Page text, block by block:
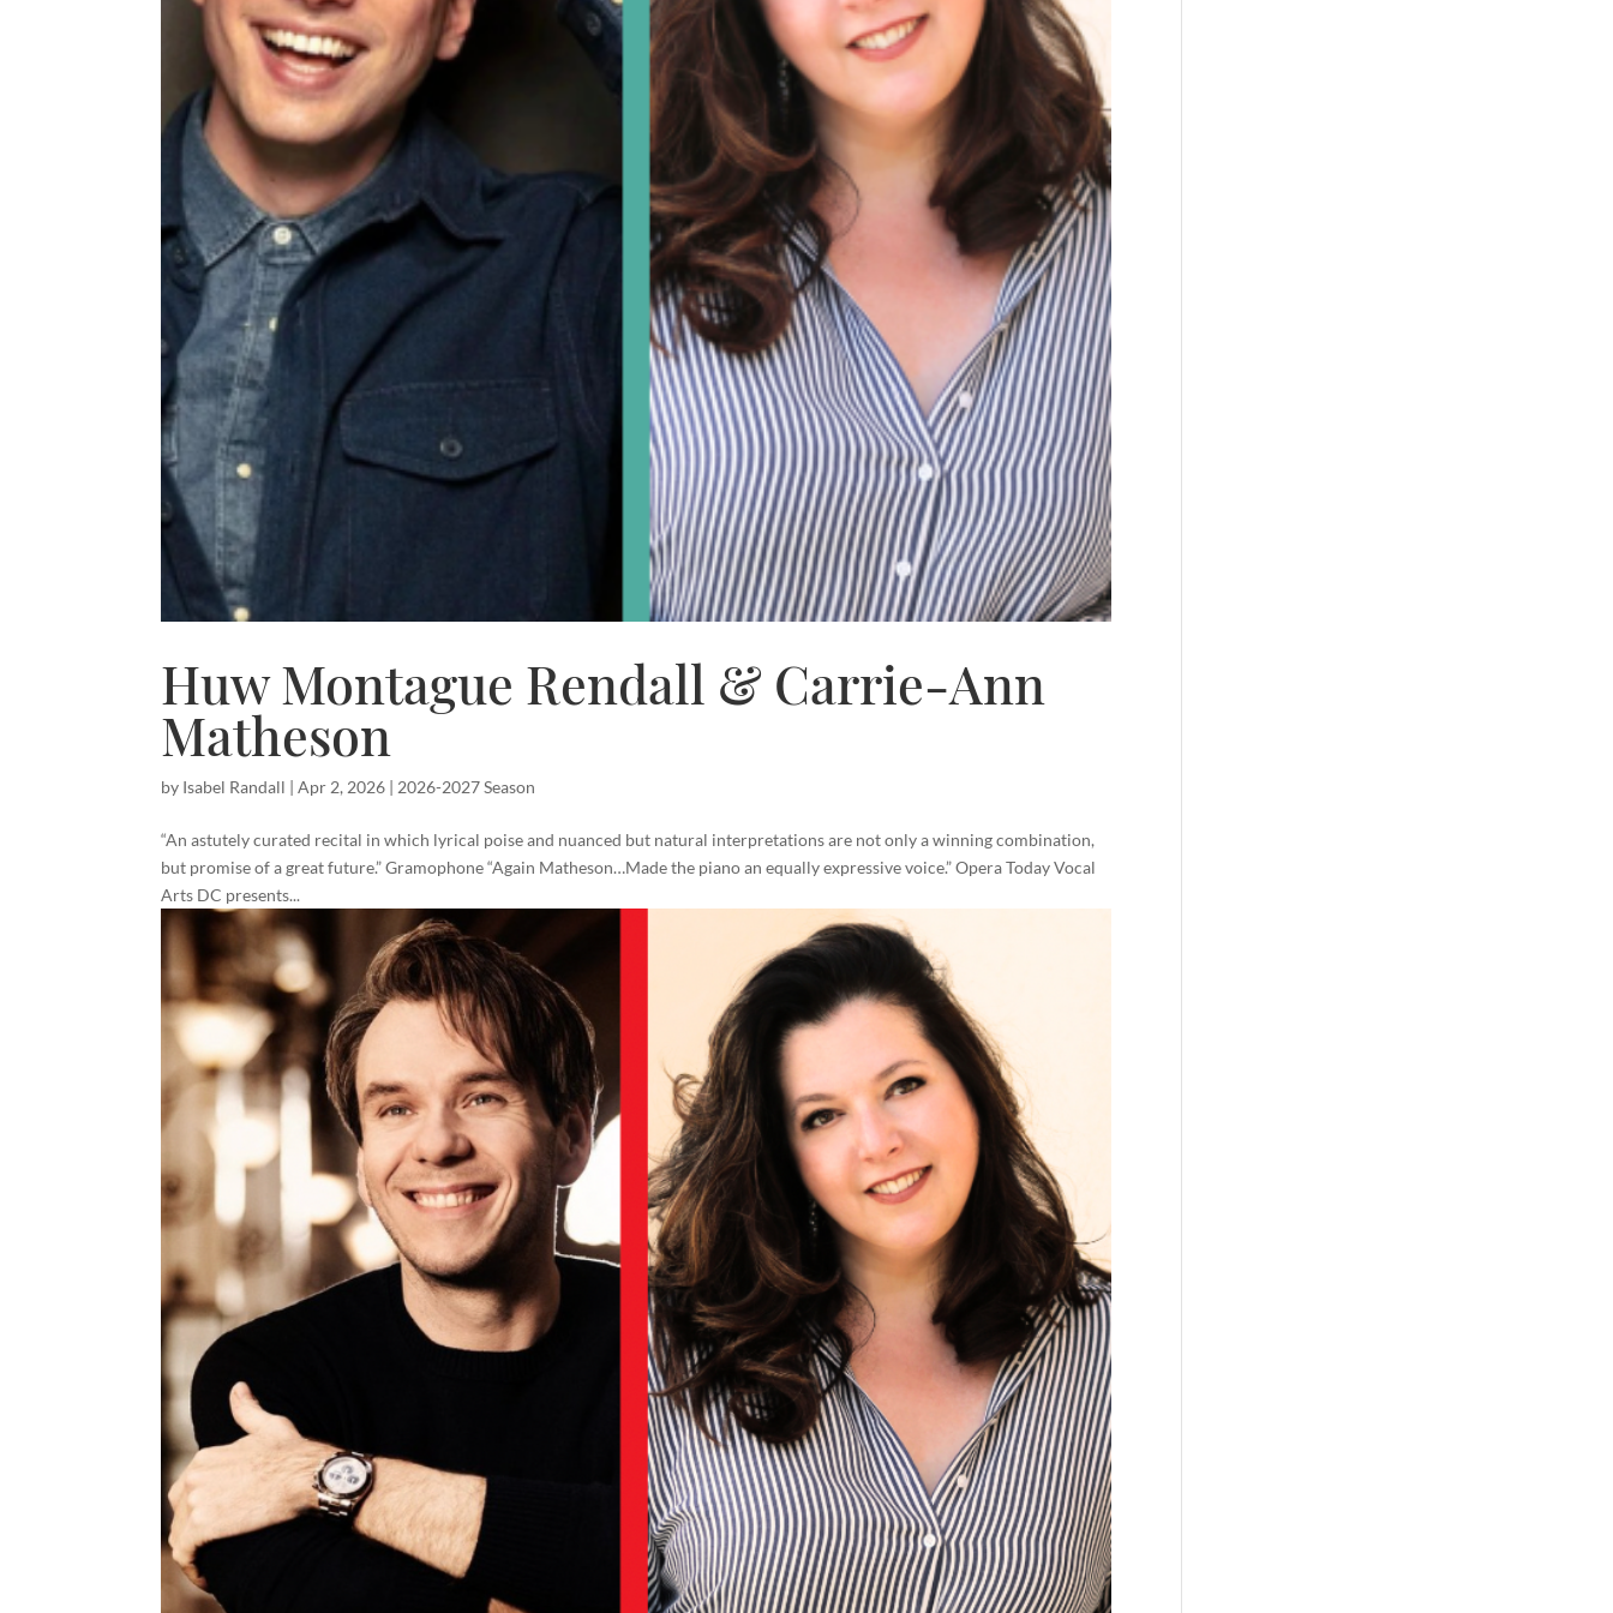
Huw Montague Rendall & Carrie-Ann
Matheson
by Isabel Randall |Apr 2, 2026 | 2026-2027 Season
“An astutely curated recital in which lyrical poise and nuanced but natural interpretations are not only a winning combination,
but promise of a great future.” Gramophone “Again Matheson…Made the piano an equally expressive voice.” Opera Today Vocal
Arts DC presents...